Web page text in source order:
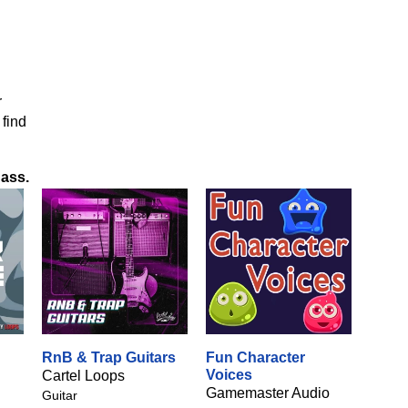
.
RnB & Trap Guitars
Cartel Loops
Guitar
Fun Character
Voices
Gamemaster Audio